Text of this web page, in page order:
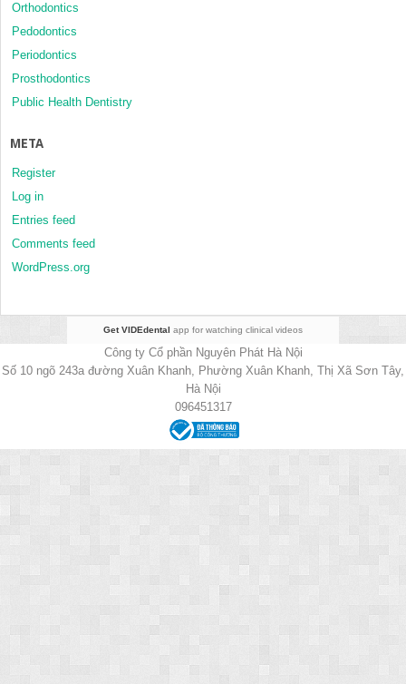
Orthodontics
Pedodontics
Periodontics
Prosthodontics
Public Health Dentistry
META
Register
Log in
Entries feed
Comments feed
WordPress.org
Get VIDEdental app for watching clinical videos
Công ty Cổ phần Nguyên Phát Hà Nội
Số 10 ngõ 243a đường Xuân Khanh, Phường Xuân Khanh, Thị Xã Sơn Tây,
Hà Nội
096451317